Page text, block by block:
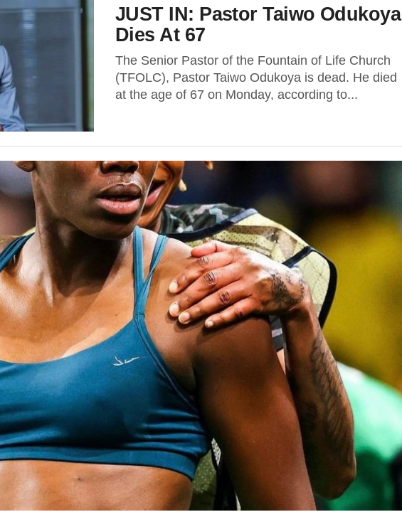
JUST IN: Pastor Taiwo Odukoya
Dies At 67
The Senior Pastor of the Fountain of Life Church
(TFOLC), Pastor Taiwo Odukoya is dead. He died
at the age of 67 on Monday, according to...